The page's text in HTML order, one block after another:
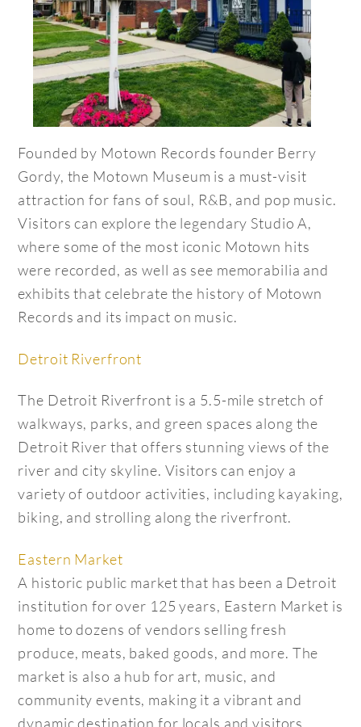
Founded by Motown Records founder Berry
Gordy, the Motown Museum is a must-visit
attraction for fans of soul, R&B, and pop music.
Visitors can explore the legendary Studio A,
where some of the most iconic Motown hits
were recorded, as well as see memorabilia and
exhibits that celebrate the history of Motown
Records and its impact on music.
Detroit Riverfront
The Detroit Riverfront is a 5.5-mile stretch of
walkways, parks, and green spaces along the
Detroit River that offers stunning views of the
river and city skyline. Visitors can enjoy a
variety of outdoor activities, including kayaking,
biking, and strolling along the riverfront.
Eastern Market
A historic public market that has been a Detroit
institution for over 125 years, Eastern Market is
home to dozens of vendors selling fresh
produce, meats, baked goods, and more. The
market is also a hub for art, music, and
community events, making it a vibrant and
dynamic destination for locals and visitors